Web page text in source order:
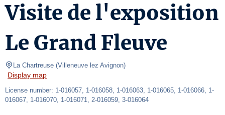
Visite de l'exposition
Le Grand Fleuve
La Chartreuse (Villeneuve lez Avignon)
Display map
License number: 1-016057, 1-016058, 1-016063, 1-016065, 1-016066, 1-
016067, 1-016070, 1-016071, 2-016059, 3-016064